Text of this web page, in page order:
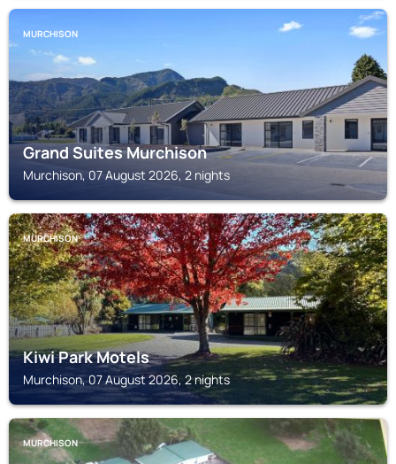
MURCHISON
Grand Suites Murchison
Murchison, 07 August 2026, 2 nights
MURCHISON
Kiwi Park Motels
Murchison, 07 August 2026, 2 nights
MURCHISON